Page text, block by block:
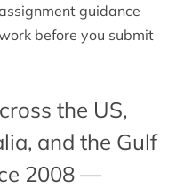
guidance
before you submit
the US,
and the Gulf
2008 —